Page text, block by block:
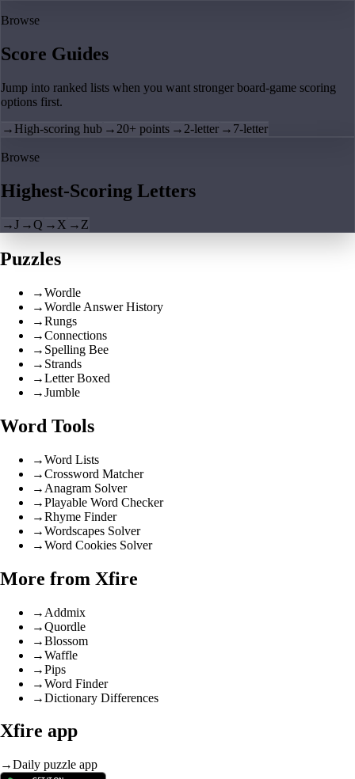
Browse
Score Guides
Jump into ranked lists when you want stronger board-game scoring
options first.
→ High-scoring hub → 20+ points → 2-letter → 7-letter
Browse
Highest-Scoring Letters
→J →Q → X → Z
Puzzles
→Wordle
→Wordle Answer History
→Rungs
→Connections
→ Spelling Bee
→ Strands
→Letter Boxed
→Jumble
Word Tools
→Word Lists
→Crossword Matcher
→ Anagram Solver
→Playable Word Checker
→Rhyme Finder
→Wordscapes Solver
→Word Cookies Solver
More from Xfire
→ Addmix
→Quordle
→Blossom
→Waffle
→Pips
→Word Finder
→Dictionary Differences
Xfire app
→Daily puzzle app